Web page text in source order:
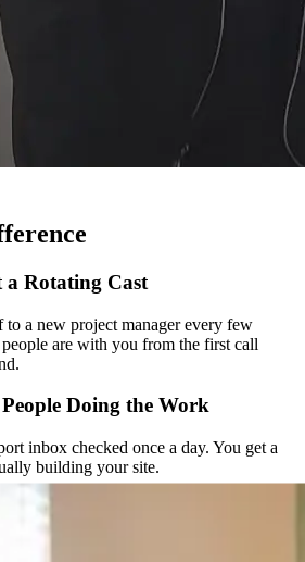
a Rotating Cast
to a new project manager every few
are with you from the first call
Doing the Work
inbox checked once a day. You get a
building your site.
the Start